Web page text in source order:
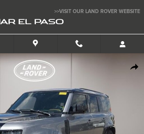
>>VISIT OUR LAND ROVER WEBSITE
EL PASO
X SUV Photo 1 of 25